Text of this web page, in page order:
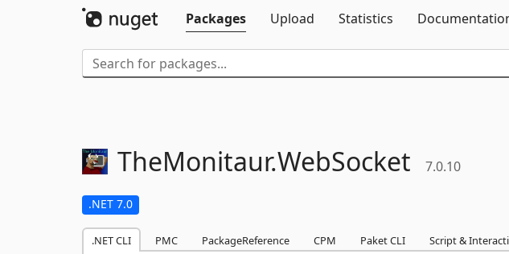
Packages
Upload Statistics
TheMonitaur.WebSocket 7.0.10
.NET 7.0
.NET CLI PMC PackageReference CPM Paket CLI Script &